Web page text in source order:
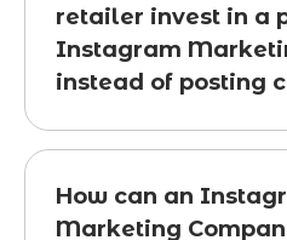
retailer invest in a
Instagram
instead of posting
How can an
Marketing